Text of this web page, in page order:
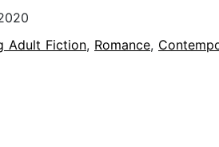
Adult Fiction, Romance,